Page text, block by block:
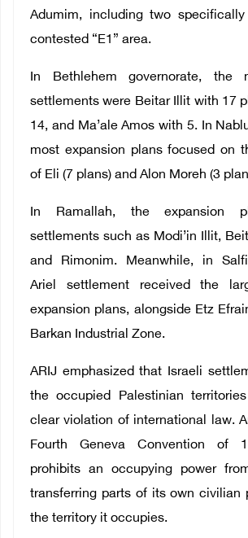
Adumim, including two
contested “E1” area.
In Bethlehem governorate, the
settlements were Beitar Illit with 17
14, and Ma’ale Amos with 5. In
most expansion plans focused on
of Eli (7 plans) and Alon Moreh (3
In Ramallah, the expansion
settlements such as Modi’in Illit,
and Rimonim. Meanwhile, in
Ariel settlement received the
expansion plans, alongside Etz
Barkan Industrial Zone.
ARIJ emphasized that Israeli
the occupied Palestinian
clear violation of international law.
Fourth Geneva Convention of
prohibits an occupying power
transferring parts of its own civilian
the territory it occupies.